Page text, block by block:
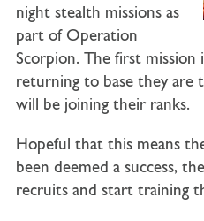
night stealth missions as
part of Operation
Scorpion. The first mission
returning to base they are
will be joining their ranks.
Hopeful that this means
been deemed a success,
recruits and start training